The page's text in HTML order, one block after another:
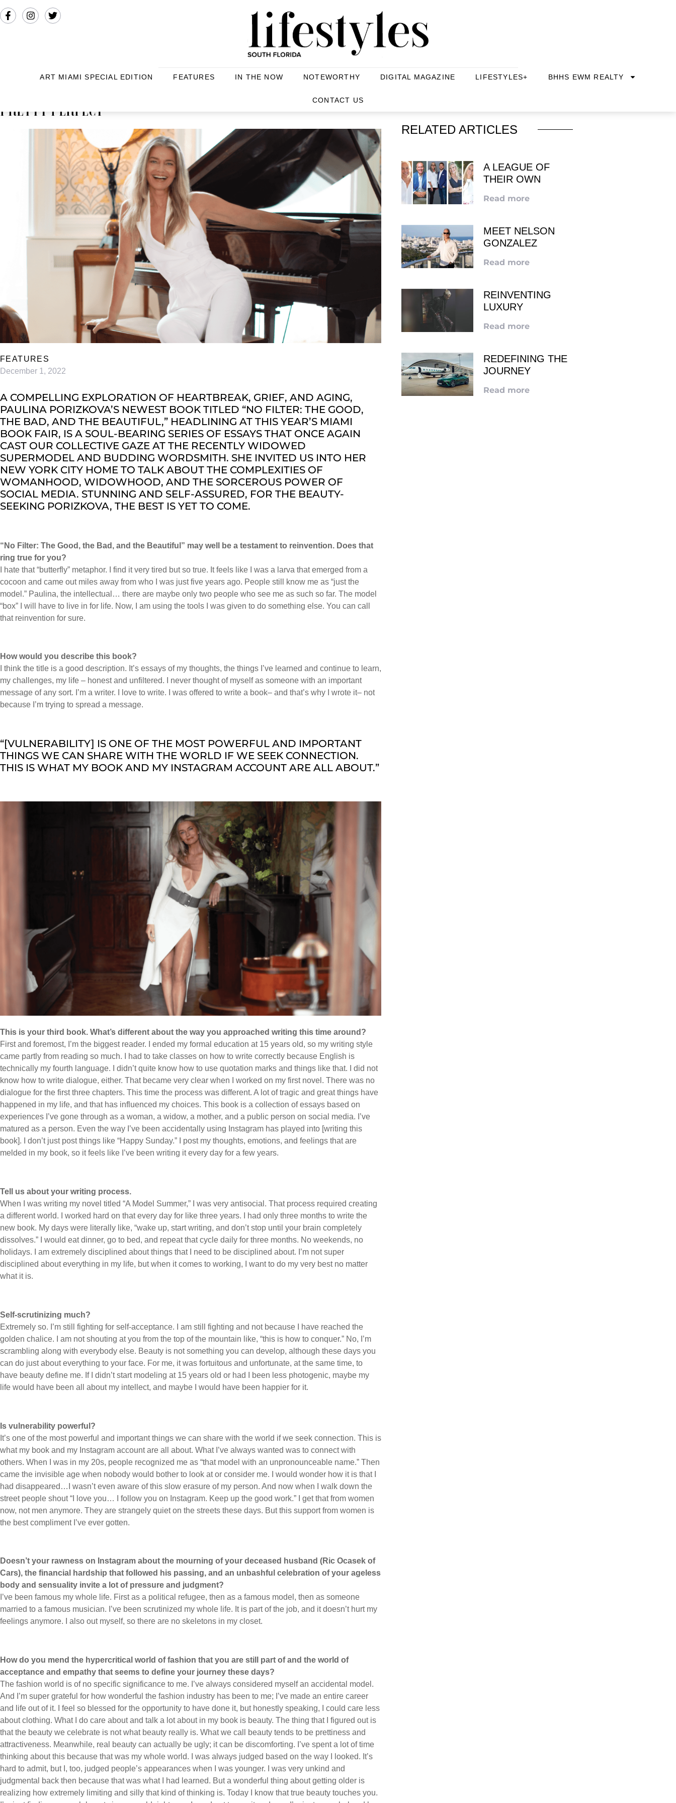
ART MIAMI SPECIAL EDITION FEATURES IN THE NOW NOTEWORTHY DIGITAL MAGAZINE LIFESTYLES+ BHHS EWM REALTY
CONTACT US
PRETTY PERFECT
FEATURES
December 1, 2022
A COMPELLING EXPLORATION OF HEARTBREAK, GRIEF, AND AGING,
PAULINA PORIZKOVA’S NEWEST BOOK TITLED “NO FILTER: THE GOOD,
THE BAD, AND THE BEAUTIFUL,” HEADLINING AT THIS YEAR’S MIAMI
BOOK FAIR, IS A SOUL-BEARING SERIES OF ESSAYS THAT ONCE AGAIN
CAST OUR COLLECTIVE GAZE AT THE RECENTLY WIDOWED
SUPERMODEL AND BUDDING WORDSMITH. SHE INVITED US INTO HER
NEW YORK CITY HOME TO TALK ABOUT THE COMPLEXITIES OF
WOMANHOOD, WIDOWHOOD, AND THE SORCEROUS POWER OF
SOCIAL MEDIA. STUNNING AND SELF-ASSURED, FOR THE BEAUTY-
SEEKING PORIZKOVA, THE BEST IS YET TO COME.
“No Filter: The Good, the Bad, and the Beautiful” may well be a testament to reinvention. Does that
ring true for you?
I hate that “butterfly” metaphor. I find it very tired but so true. It feels like I was a larva that emerged from a
cocoon and came out miles away from who I was just five years ago. People still know me as “just the
model.” Paulina, the intellectual… there are maybe only two people who see me as such so far. The model
“box” I will have to live in for life. Now, I am using the tools I was given to do something else. You can call
that reinvention for sure.
How would you describe this book?
I think the title is a good description. It’s essays of my thoughts, the things I’ve learned and continue to learn,
my challenges, my life – honest and unfiltered. I never thought of myself as someone with an important
message of any sort. I’m a writer. I love to write. I was offered to write a book– and that’s why I wrote it– not
because I’m trying to spread a message.
“[VULNERABILITY] IS ONE OF THE MOST POWERFUL AND IMPORTANT
THINGS WE CAN SHARE WITH THE WORLD IF WE SEEK CONNECTION.
THIS IS WHAT MY BOOK AND MY INSTAGRAM ACCOUNT ARE ALL ABOUT.”
This is your third book. What’s different about the way you approached writing this time around?
First and foremost, I’m the biggest reader. I ended my formal education at 15 years old, so my writing style
came partly from reading so much. I had to take classes on how to write correctly because English is
technically my fourth language. I didn’t quite know how to use quotation marks and things like that. I did not
know how to write dialogue, either. That became very clear when I worked on my first novel. There was no
dialogue for the first three chapters. This time the process was different. A lot of tragic and great things have
happened in my life, and that has influenced my choices. This book is a collection of essays based on
experiences I’ve gone through as a woman, a widow, a mother, and a public person on social media. I’ve
matured as a person. Even the way I’ve been accidentally using Instagram has played into [writing this
book]. I don’t just post things like “Happy Sunday.” I post my thoughts, emotions, and feelings that are
melded in my book, so it feels like I’ve been writing it every day for a few years.
Tell us about your writing process.
When I was writing my novel titled “A Model Summer,” I was very antisocial. That process required creating
a different world. I worked hard on that every day for like three years. I had only three months to write the
new book. My days were literally like, “wake up, start writing, and don’t stop until your brain completely
dissolves.” I would eat dinner, go to bed, and repeat that cycle daily for three months. No weekends, no
holidays. I am extremely disciplined about things that I need to be disciplined about. I’m not super
disciplined about everything in my life, but when it comes to working, I want to do my very best no matter
what it is.
Self-scrutinizing much?
Extremely so. I’m still fighting for self-acceptance. I am still fighting and not because I have reached the
golden chalice. I am not shouting at you from the top of the mountain like, “this is how to conquer.” No, I’m
scrambling along with everybody else. Beauty is not something you can develop, although these days you
can do just about everything to your face. For me, it was fortuitous and unfortunate, at the same time, to
have beauty define me. If I didn’t start modeling at 15 years old or had I been less photogenic, maybe my
life would have been all about my intellect, and maybe I would have been happier for it.
Is vulnerability powerful?
It’s one of the most powerful and important things we can share with the world if we seek connection. This is
what my book and my Instagram account are all about. What I’ve always wanted was to connect with
others. When I was in my 20s, people recognized me as “that model with an unpronounceable name.” Then
came the invisible age when nobody would bother to look at or consider me. I would wonder how it is that I
had disappeared…I wasn’t even aware of this slow erasure of my person. And now when I walk down the
street people shout “I love you… I follow you on Instagram. Keep up the good work.” I get that from women
now, not men anymore. They are strangely quiet on the streets these days. But this support from women is
the best compliment I’ve ever gotten.
Doesn’t your rawness on Instagram about the mourning of your deceased husband (Ric Ocasek of
Cars), the financial hardship that followed his passing, and an unbashful celebration of your ageless
body and sensuality invite a lot of pressure and judgment?
I’ve been famous my whole life. First as a political refugee, then as a famous model, then as someone
married to a famous musician. I’ve been scrutinized my whole life. It is part of the job, and it doesn’t hurt my
feelings anymore. I also out myself, so there are no skeletons in my closet.
How do you mend the hypercritical world of fashion that you are still part of and the world of
acceptance and empathy that seems to define your journey these days?
The fashion world is of no specific significance to me. I’ve always considered myself an accidental model.
And I’m super grateful for how wonderful the fashion industry has been to me; I’ve made an entire career
and life out of it. I feel so blessed for the opportunity to have done it, but honestly speaking, I could care less
about clothing. What I do care about and talk a lot about in my book is beauty. The thing that I figured out is
that the beauty we celebrate is not what beauty really is. What we call beauty tends to be prettiness and
attractiveness. Meanwhile, real beauty can actually be ugly; it can be discomforting. I’ve spent a lot of time
thinking about this because that was my whole world. I was always judged based on the way I looked. It’s
hard to admit, but I, too, judged people’s appearances when I was younger. I was very unkind and
judgmental back then because that was what I had learned. But a wonderful thing about getting older is
realizing how extremely limiting and silly that kind of thinking is. Today I know that true beauty touches you.
RELATED ARTICLES
A LEAGUE OF
THEIR OWN
Read more
MEET NELSON
GONZALEZ
Read more
REINVENTING
LUXURY
Read more
REDEFINING THE
JOURNEY
Read more